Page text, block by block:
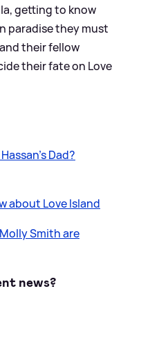
getting to know
paradise they must
their fellow
their fate on Love
Dad?
about Love Island
Smith are
news?